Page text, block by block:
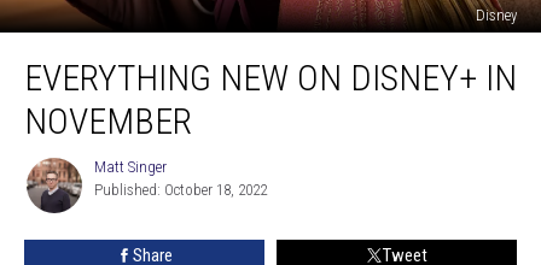
Disney
New
Disney+
November
EVERYTHING NEW ON DISNEY+ IN
NOVEMBER
Matt
Singer
Matt Singer
Published: October 18, 2022
Share Tweet